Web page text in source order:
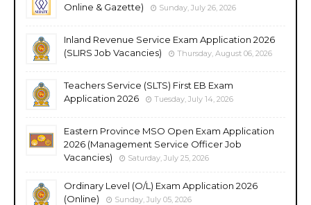
Online & Gazette)
Sunday, July 26, 2026
Inland Revenue Service Exam Application 2026
(SLIRS Job Vacancies)
Thursday, August 06, 2026
Teachers Service (SLTS) First EB Exam
Application 2026
Tuesday, July 14, 2026
Eastern Province MSO Open Exam Application
2026 (Management Service Officer Job
Vacancies)
Saturday, July 25, 2026
Ordinary Level (O/L) Exam Application 2026
(Online)
Sunday, July 05, 2026